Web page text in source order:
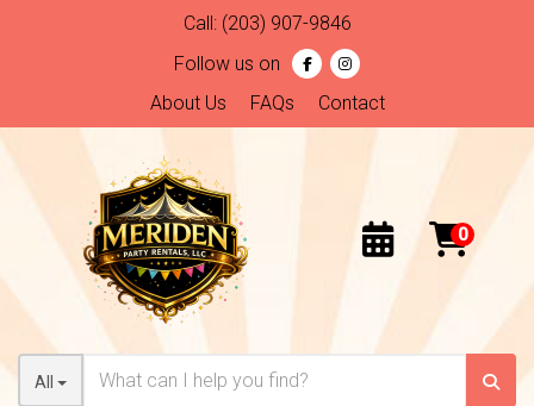
Call: (203) 907-9846
Follow us on
About Us
FAQs Contact
All